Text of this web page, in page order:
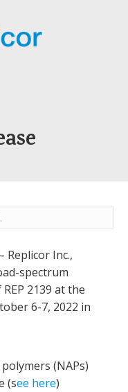
Replicor Inc.,
spectrum
2139 at the
6-7, 2022 in
(NAPs)
(see here)